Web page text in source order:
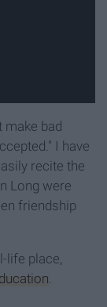
make bad
I have
recite the
Long were
friendship
life place,
.